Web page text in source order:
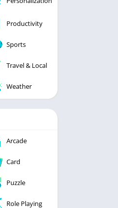
Productivity
Sports
Travel & Local
Weather
Arcade
Card
Puzzle
Role Playing